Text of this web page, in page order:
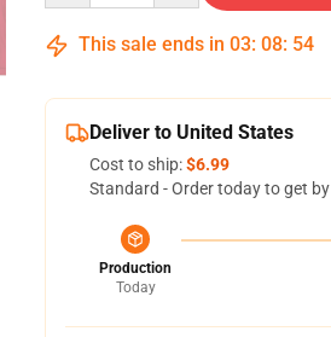
This sale ends in 03: 08: 53
Deliver to United States
Cost to ship:$6.99
Standard - Order today to get by
Production
Today